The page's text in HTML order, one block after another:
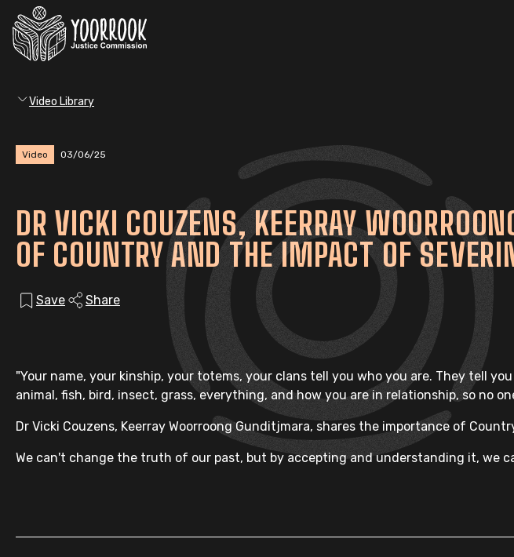
Video Library
Video 03/06/25
DR VICKI COUZENS, KEERRAY
OF COUNTRY AND THE IMPACT OF
Save Share
"Your name, your kinship, your totems, your clans tell you who you are. They tell
animal, fish, bird, insect, grass, everything, and how you are in relationship, so no
Dr Vicki Couzens, Keerray Woorroong Gunditjmara, shares the importance of
We can't change the truth of our past, but by accepting and understanding it, we